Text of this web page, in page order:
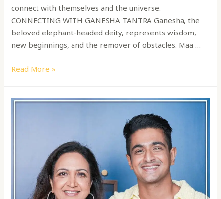
connect with themselves and the universe.
CONNECTING WITH GANESHA TANTRA Ganesha, the
beloved elephant-headed deity, represents wisdom,
new beginnings, and the remover of obstacles. Maa …
Read More »